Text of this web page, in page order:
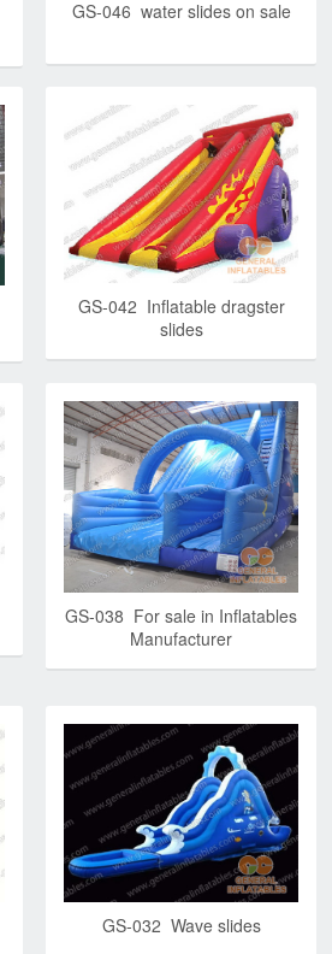
GS-046 water slides on sale
GS-042 Inflatable dragster
slides
GS-038 For sale in Inflatables
Manufacturer
GS-032 Wave slides